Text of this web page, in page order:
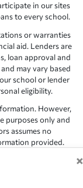
×
in our sites
to every school.
or warranties
aid. Lenders are
loan approval and
may vary based
school or lender
eligibility.
However,
purposes only and
assumes no
provided.